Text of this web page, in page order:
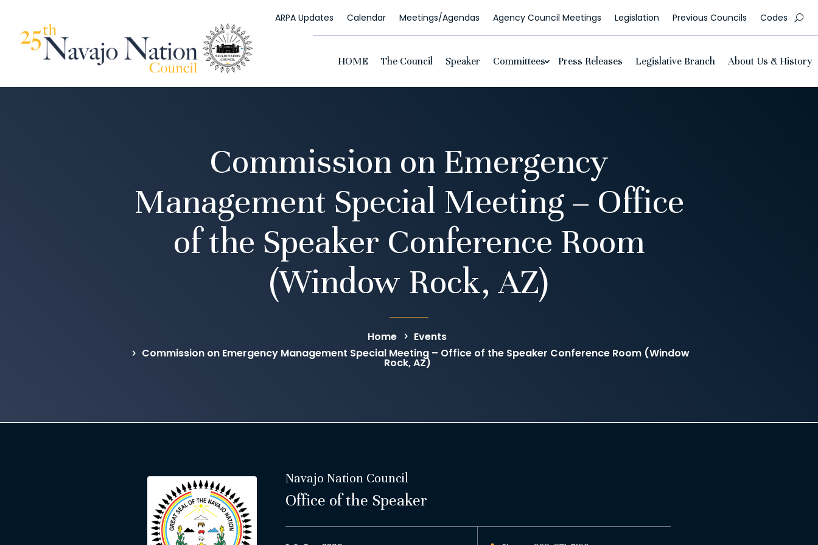
ARPA Updates Calendar Meetings/Agendas Agency Council Meetings Legislation Previous Councils Codes
HOME The Council Speaker Committees Press Releases Legislative Branch About Us & History
Commission on Emergency
Management Special Meeting – Office
of the Speaker Conference Room
(Window Rock, AZ)
Home
Events
Commission on Emergency Management Special Meeting – Office of the Speaker Conference Room (Window
Rock, AZ)
Navajo Nation Council
Office of the Speaker